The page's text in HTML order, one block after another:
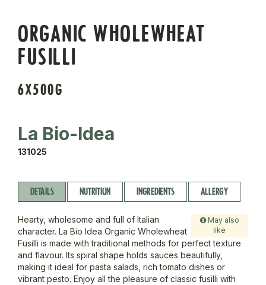
ORGANIC WHOLEWHEAT
FUSILLI
6X500G
La Bio-Idea
131025
DETAILS NUTRITION INGREDIENTS ALLERGY
May also
like
Hearty, wholesome and full of Italian
character. La Bio Idea Organic Wholewheat
Fusilli is made with traditional methods for perfect texture
and flavour. Its spiral shape holds sauces beautifully,
making it ideal for pasta salads, rich tomato dishes or
vibrant pesto. Enjoy all the pleasure of classic fusilli with